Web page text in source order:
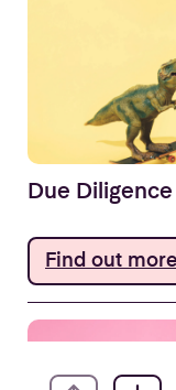
Due Diligence
Find out more